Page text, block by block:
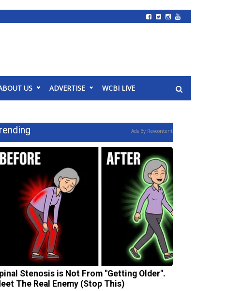
US ADVERTISE WCBI LIVE
Ads By Revcontent
Stenosis is Not From "Getting Older".
The Real Enemy (Stop This)